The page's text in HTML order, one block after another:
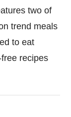
two of
trend meals
to eat
recipes